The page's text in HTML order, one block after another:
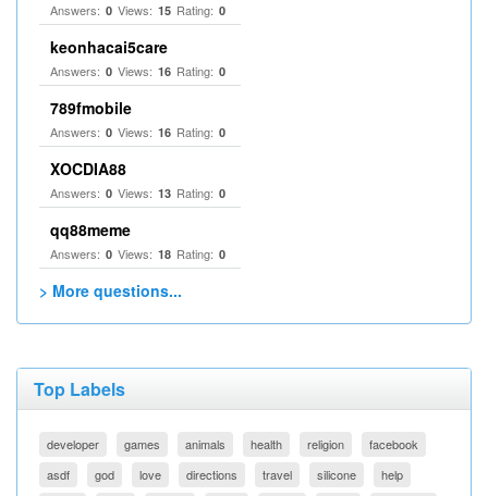
Answers: 0 Views: 15 Rating: 0
keonhacai5care
Answers: 0 Views: 16 Rating: 0
789fmobile
Answers: 0 Views: 16 Rating: 0
XOCDIA88
Answers: 0 Views: 13 Rating: 0
qq88meme
Answers: 0 Views: 18 Rating: 0
> More questions...
Top Labels
developer games animals health religion
facebook
asdf
god love directions travel silicone help